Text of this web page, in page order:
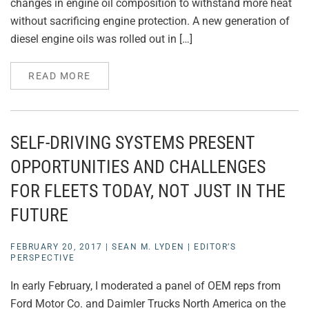
changes in engine oil composition to withstand more heat
without sacrificing engine protection. A new generation of
diesel engine oils was rolled out in […]
READ MORE
SELF-DRIVING SYSTEMS PRESENT
OPPORTUNITIES AND CHALLENGES
FOR FLEETS TODAY, NOT JUST IN THE
FUTURE
FEBRUARY 20, 2017 SEAN M. LYDEN
EDITOR’S
PERSPECTIVE
In early February, I moderated a panel of OEM reps from
Ford Motor Co. and Daimler Trucks North America on the